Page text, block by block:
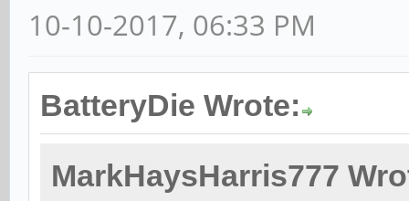
10-10-2017, 06:33 PM
BatteryDie Wrote:
MarkHaysHarris777